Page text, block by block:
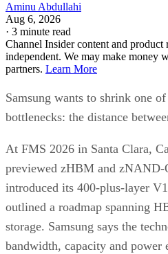
Aminu Abdullahi
Aug 6, 2026
· 3 minute read
Channel Insider content and
independent. We may make money
partners. Learn More
Samsung wants to shrink one
bottlenecks: the distance
At FMS 2026 in Santa Clara,
previewed zHBM and zNAND-
introduced its 400-plus-layer
outlined a roadmap spanning
storage. Samsung says the
bandwidth, capacity and